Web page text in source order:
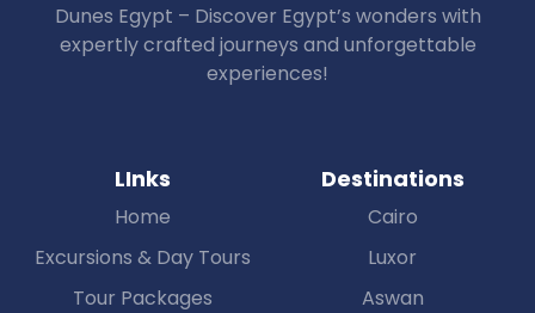
Dunes Egypt – Discover Egypt’s wonders with
expertly crafted journeys and unforgettable
experiences!
LInks
Home
Excursions & Day Tours
Tour Packages
Destinations
Cairo
Luxor
Aswan